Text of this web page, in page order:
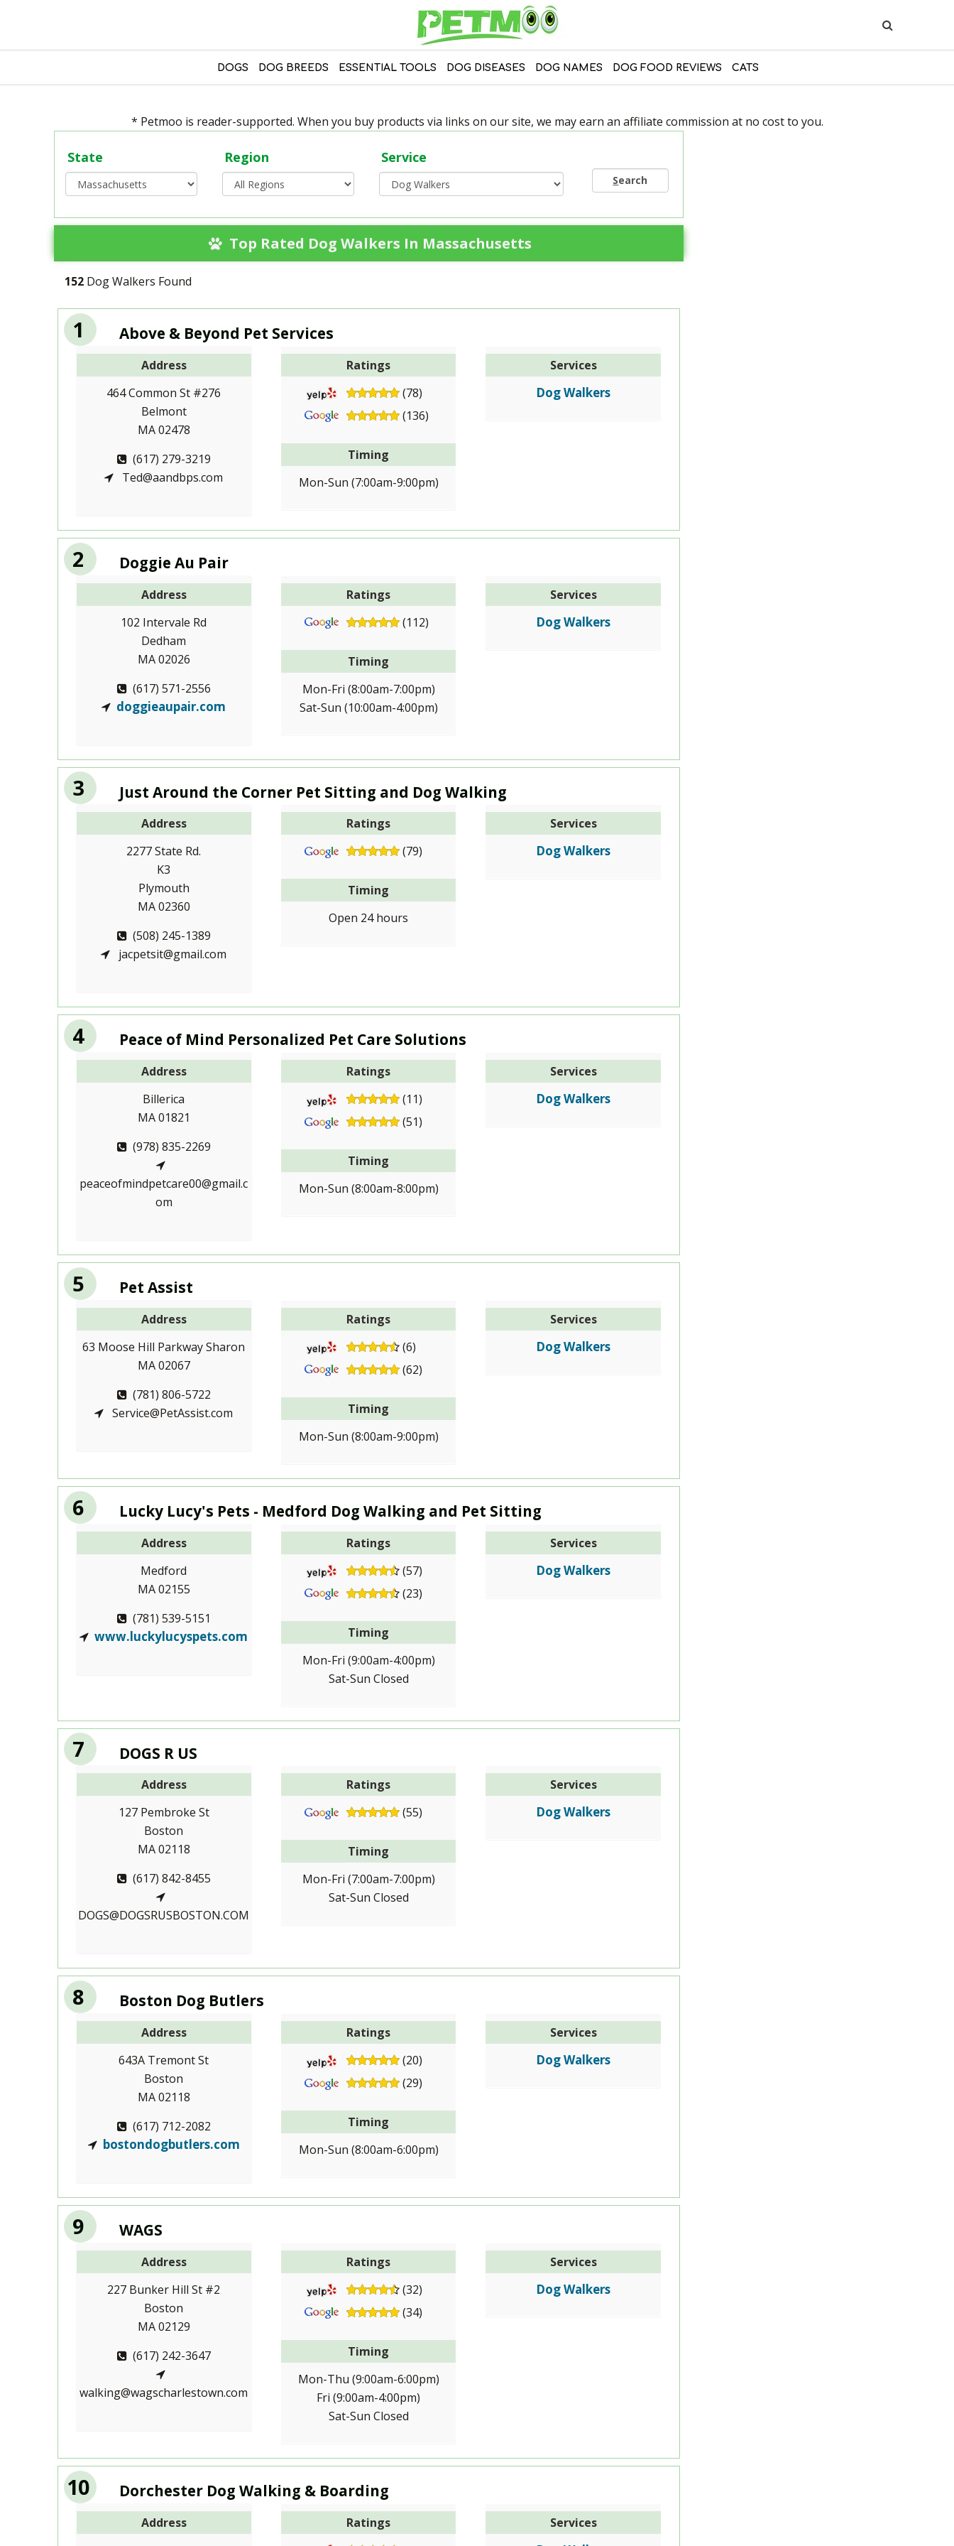
DOGS DOG BREEDS ESSENTIAL TOOLS DOG DISEASES DOG NAMES DOG FOOD REVIEWS CATS
* Petmoo is reader-supported. When you buy products via links on our site, we may earn an affiliate commission at no cost to you.
State Region Service
Search
Top Rated Dog Walkers In Massachusetts
152 Dog Walkers Found
1 Above & Beyond Pet Services
Address
464 Common St #276
Belmont
MA 02478
(617) 279-3219
Ted@aandbps.com
Ratings
(78)
(136)
Timing
Mon-Sun (7:00am-9:00pm)
Services
Dog Walkers
2 Doggie Au Pair
Address
102 Intervale Rd
Dedham
MA 02026
(617) 571-2556
doggieaupair.com
Ratings
(112)
Timing
Mon-Fri (8:00am-7:00pm)
Sat-Sun (10:00am-4:00pm)
Services
Dog Walkers
3 Just Around the Corner Pet Sitting and Dog Walking
Address
2277 State Rd.
K3
Plymouth
MA 02360
(508) 245-1389
jacpetsit@gmail.com
Ratings
(79)
Timing
Open 24 hours
Services
Dog Walkers
4 Peace of Mind Personalized Pet Care Solutions
Address
Billerica
MA 01821
(978) 835-2269
peaceofmindpetcare00@gmail.c
om
Ratings
(11)
(51)
Timing
Mon-Sun (8:00am-8:00pm)
Services
Dog Walkers
5 Pet Assist
Address
63 Moose Hill Parkway Sharon
MA 02067
(781) 806-5722
Service@PetAssist.com
Ratings
(6)
(62)
Timing
Mon-Sun (8:00am-9:00pm)
Services
Dog Walkers
6 Lucky Lucy's Pets - Medford Dog Walking and Pet Sitting
Address
Medford
MA 02155
(781) 539-5151
www.luckylucyspets.com
Ratings
(57)
(23)
Timing
Mon-Fri (9:00am-4:00pm)
Sat-Sun Closed
Services
Dog Walkers
7 DOGS R US
Address
127 Pembroke St
Boston
MA 02118
(617) 842-8455
DOGS@DOGSRUSBOSTON.COM
Ratings
(55)
Timing
Mon-Fri (7:00am-7:00pm)
Sat-Sun Closed
Services
Dog Walkers
8 Boston Dog Butlers
Address
643A Tremont St
Boston
MA 02118
(617) 712-2082
bostondogbutlers.com
Ratings
(20)
(29)
Timing
Mon-Sun (8:00am-6:00pm)
Services
Dog Walkers
9 WAGS
Address
227 Bunker Hill St #2
Boston
MA 02129
(617) 242-3647
walking@wagscharlestown.com
Ratings
(32)
(34)
Timing
Mon-Thu (9:00am-6:00pm)
Fri (9:00am-4:00pm)
Sat-Sun Closed
Services
Dog Walkers
10 Dorchester Dog Walking & Boarding
Address
Ratings
Services